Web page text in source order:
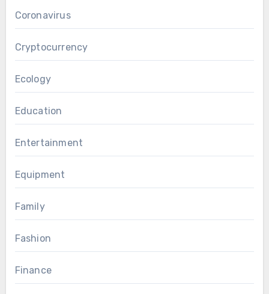
Coronavirus
Cryptocurrency
Ecology
Education
Entertainment
Equipment
Family
Fashion
Finance